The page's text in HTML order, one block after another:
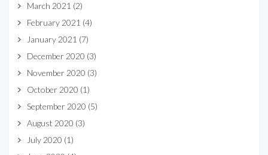
March 2021 (2)
February 2021 (4)
January 2021 (7)
December 2020 (3)
November 2020 (3)
October 2020 (1)
September 2020 (5)
August 2020 (3)
July 2020 (1)